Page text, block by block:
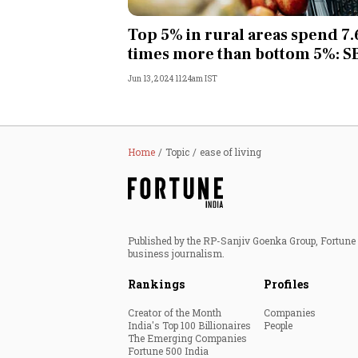
World
Technology
Top 5% in rural areas spend
times more than bottom 5%:
Jun 13, 2024 11:24am IST
Home Topic ease of living
Published by the RP-Sanjiv Goenka Group,
business journalism.
Rankings
Creator of the Month
India's Top 100 Billionaires
The Emerging Companies
Fortune 500 India
Profiles
Companies
People